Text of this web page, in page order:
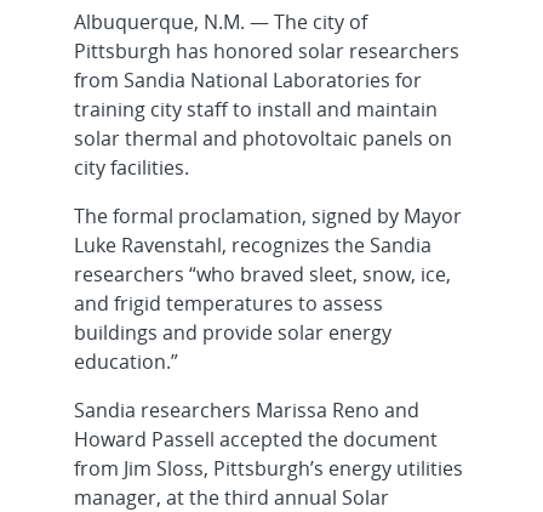
Albuquerque, N.M. — The city of
Pittsburgh has honored solar researchers
from Sandia National Laboratories for
training city staff to install and maintain
solar thermal and photovoltaic panels on
city facilities.
The formal proclamation, signed by Mayor
Luke Ravenstahl, recognizes the Sandia
researchers “who braved sleet, snow, ice,
and frigid temperatures to assess
buildings and provide solar energy
education.”
Sandia researchers Marissa Reno and
Howard Passell accepted the document
from Jim Sloss, Pittsburgh’s energy utilities
manager, at the third annual Solar